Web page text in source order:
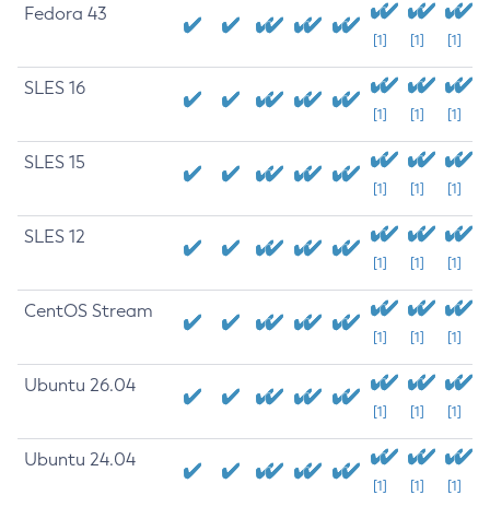
Fedora 43
[1] [1] [1]
SLES 16
[1] [1] [1]
SLES 15
[1] [1] [1]
SLES 12
[1] [1] [1]
CentOS Stream
[1] [1] [1]
Ubuntu 26.04
[1] [1] [1]
Ubuntu 24.04
[1] [1] [1]